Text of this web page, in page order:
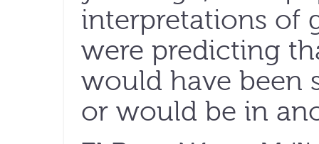
interpretations of
were predicting
would have been
or would be in